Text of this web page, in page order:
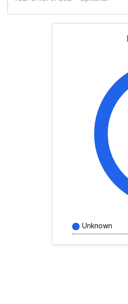
Unknown